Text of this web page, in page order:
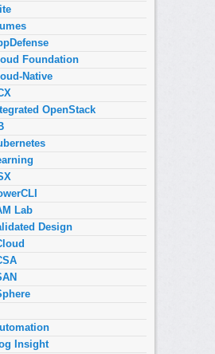
Foundation
Native
OpenStack
Lab
Design
Insight